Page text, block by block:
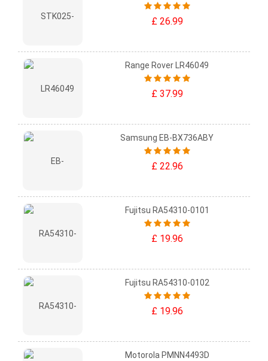
£ 26.99
Range Rover LR46049
£ 37.99
Samsung EB-BX736ABY
£ 22.96
Fujitsu RA54310-0101
£ 19.96
Fujitsu RA54310-0102
£ 19.96
Motorola PMNN4493D